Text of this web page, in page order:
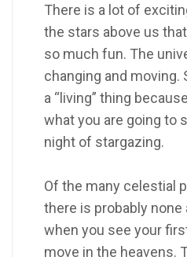
There is a lot of
the stars above us
so much fun. The
changing and moving.
a “living” thing
what you are going to
night of stargazing.
Of the many celestial
there is probably none
when you see your
move in the heavens.